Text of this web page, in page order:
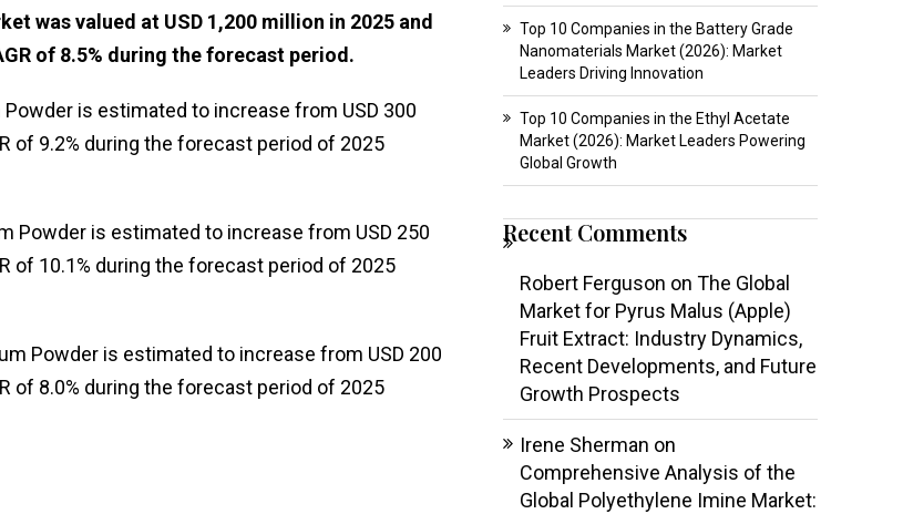
was valued at USD 1,200 million in 2025 and
of 8.5% during the forecast period.
is estimated to increase from USD 300
of 9.2% during the forecast period of 2025
Powder is estimated to increase from USD 250
of 10.1% during the forecast period of 2025
Powder is estimated to increase from USD 200
of 8.0% during the forecast period of 2025
Top 10 Companies in the Battery Grade
Nanomaterials Market (2026): Market
Leaders Driving Innovation
Top 10 Companies in the Ethyl Acetate
Market (2026): Market Leaders Powering
Global Growth
Recent Comments
Robert Ferguson on The Global
Market for Pyrus Malus (Apple)
Fruit Extract: Industry Dynamics,
Recent Developments, and Future
Growth Prospects
Irene Sherman on
Comprehensive Analysis of the
Global Polyethylene Imine Market: